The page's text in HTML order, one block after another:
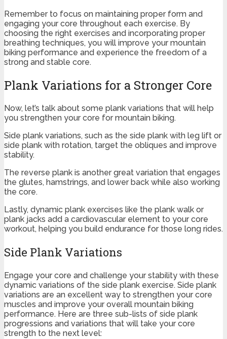
Remember to focus on maintaining proper form and
engaging your core throughout each exercise. By
choosing the right exercises and incorporating proper
breathing techniques, you will improve your mountain
biking performance and experience the freedom of a
strong and stable core.
Plank Variations for a Stronger Core
Now, let’s talk about some plank variations that will help
you strengthen your core for mountain biking.
Side plank variations, such as the side plank with leg lift or
side plank with rotation, target the obliques and improve
stability.
The reverse plank is another great variation that engages
the glutes, hamstrings, and lower back while also working
the core.
Lastly, dynamic plank exercises like the plank walk or
plank jacks add a cardiovascular element to your core
workout, helping you build endurance for those long rides.
Side Plank Variations
Engage your core and challenge your stability with these
dynamic variations of the side plank exercise. Side plank
variations are an excellent way to strengthen your core
muscles and improve your overall mountain biking
performance. Here are three sub-lists of side plank
progressions and variations that will take your core
strength to the next level: